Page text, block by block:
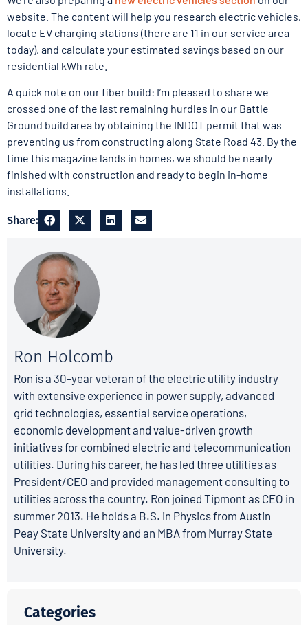
website. The content will help you research electric vehicles,
locate EV charging stations (there are 11 in our service area
today), and calculate your estimated savings based on our
residential kWh rate.
A quick note on our fiber build: I’m pleased to share we
crossed one of the last remaining hurdles in our Battle
Ground build area by obtaining the INDOT permit that was
preventing us from constructing along State Road 43. By the
time this magazine lands in homes, we should be nearly
finished with construction and ready to begin in-home
installations.
Share:
Ron Holcomb
Ron is a 30-year veteran of the electric utility industry
with extensive experience in power supply, advanced
grid technologies, essential service operations,
economic development and value-driven growth
initiatives for combined electric and telecommunication
utilities. During his career, he has led three utilities as
President/CEO and provided management consulting to
utilities across the country. Ron joined Tipmont as CEO in
summer 2013. He holds a B.S. in Physics from Austin
Peay State University and an MBA from Murray State
University.
Categories